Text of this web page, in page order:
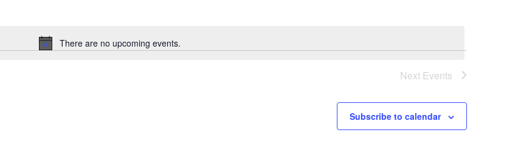
Notice
There are no upcoming events.
Next Events
Subscribe to calendar